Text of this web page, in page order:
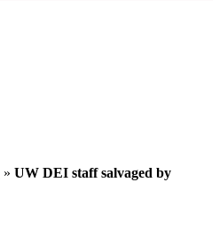
» UW DEI staff salvaged by